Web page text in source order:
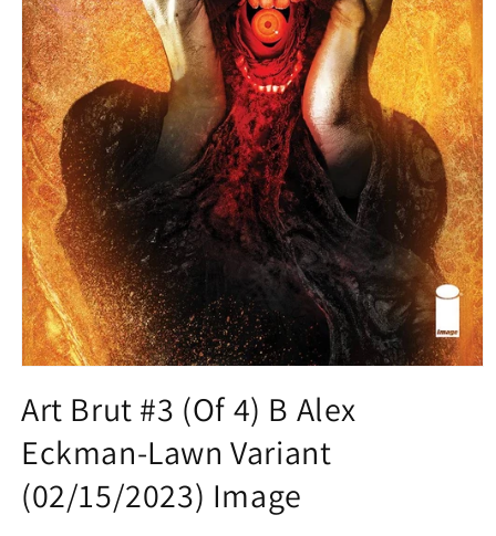
1
in
modal
Art Brut #3 (Of 4) B Alex
Eckman-Lawn Variant
(02/15/2023) Image